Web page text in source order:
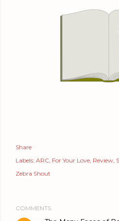
Share
Labels: ARC For Your Love Review
Zebra Shout
COMMENTS